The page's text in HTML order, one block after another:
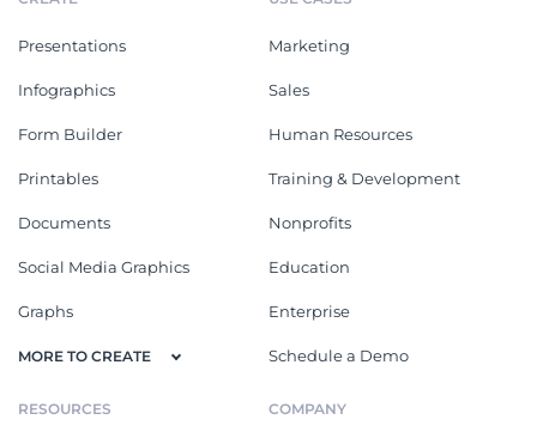
Presentations
Infographics
Form Builder
Printables
Documents
Social Media Graphics
Graphs
MORE TO CREATE
Marketing
Sales
Human Resources
Training & Development
Nonprofits
Education
Enterprise
Schedule a Demo
RESOURCES COMPANY